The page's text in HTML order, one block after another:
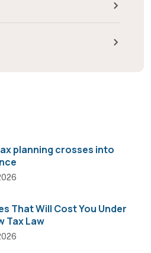
planning crosses into
That Will Cost You Under
Tax Law